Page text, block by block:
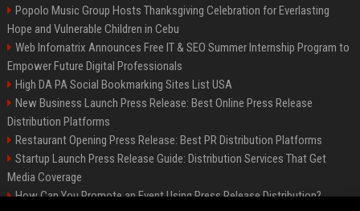
Popolo Music Group Hosts Thanksgiving Celebration for Everlasting
Hope and Vulnerable Children in Cebu
Web Infomatrix Announces Free IT & SEO Summer Internship Program to
Empower Future Digital Professionals
High DA PA Social Bookmarking Sites List USA
New Business Launch Press Release: Best Online Press Release
Distribution Platforms
Restaurant Opening Press Release: Best PR Distribution Platforms
Startup Launch Press Release Guide: Distribution Services That Get
Media Coverage
How Can You Promote an Event Using Press Release Distribution?